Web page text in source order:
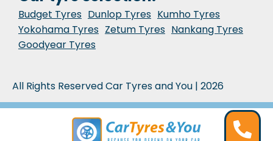
Budget Tyres Dunlop Tyres Kumho Tyres
Yokohama Tyres Zetum Tyres Nankang Tyres
Goodyear Tyres
All Rights Reserved Car Tyres and You | 2026